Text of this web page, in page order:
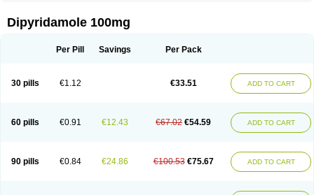
Curantyl Dipiridamol Dipyramole
Drisentin Gulliostin Healthside
Piroan Plato Poshinlen Procardin Pytazen
Dipyridamole 100mg
Per Pill Savings Per Pack
30 pills €1.12 €33.51 ADD TO CART
60 pills €0.91 €12.43 €67.02 €54.59 ADD TO CART
90 pills €0.84 €24.86 €100.53 €75.67 ADD TO CART